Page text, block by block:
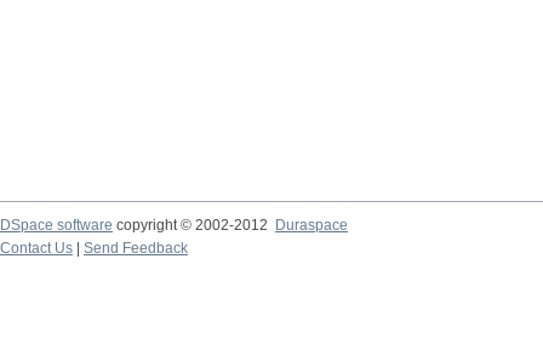
DSpace software copyright © 2002-2012 Duraspace
Contact Us | Send Feedback